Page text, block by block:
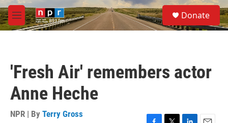
Skip to main content
M
e
S
e
a
Donate
'Fresh Air' remembers actor
Anne Heche
NPR | By Terry Gross